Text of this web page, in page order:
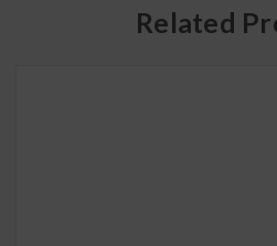
Related